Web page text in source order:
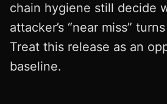
chain hygiene still decide
attacker’s “near miss”
Treat this release as an
baseline.